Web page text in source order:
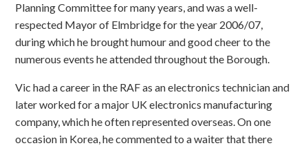
Planning Committee for many years, and was a well-
respected Mayor of Elmbridge for the year 2006/07,
during which he brought humour and good cheer to the
numerous events he attended throughout the Borough.
Vic had a career in the RAF as an electronics technician and
later worked for a major UK electronics manufacturing
company, which he often represented overseas. On one
occasion in Korea, he commented to a waiter that there